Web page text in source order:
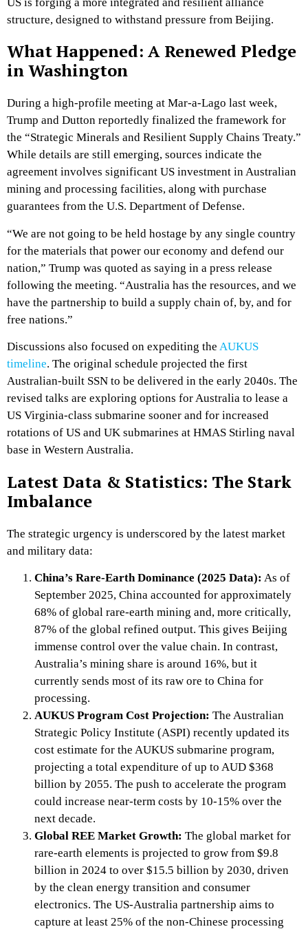
structure, designed to withstand pressure from Beijing.
What Happened: A Renewed Pledge
in Washington
During a high-profile meeting at Mar-a-Lago last week,
Trump and Dutton reportedly finalized the framework for
the “Strategic Minerals and Resilient Supply Chains Treaty.”
While details are still emerging, sources indicate the
agreement involves significant US investment in Australian
mining and processing facilities, along with purchase
guarantees from the U.S. Department of Defense.
“We are not going to be held hostage by any single country
for the materials that power our economy and defend our
nation,” Trump was quoted as saying in a press release
following the meeting. “Australia has the resources, and we
have the partnership to build a supply chain of, by, and for
free nations.”
Discussions also focused on expediting the AUKUS
timeline. The original schedule projected the first
Australian-built SSN to be delivered in the early 2040s. The
revised talks are exploring options for Australia to lease a
US Virginia-class submarine sooner and for increased
rotations of US and UK submarines at HMAS Stirling naval
base in Western Australia.
Latest Data & Statistics: The Stark
Imbalance
The strategic urgency is underscored by the latest market
and military data:
China’s Rare-Earth Dominance (2025 Data): As of
September 2025, China accounted for approximately
68% of global rare-earth mining and, more critically,
87% of the global refined output. This gives Beijing
immense control over the value chain. In contrast,
Australia’s mining share is around 16%, but it
currently sends most of its raw ore to China for
processing.
AUKUS Program Cost Projection: The Australian
Strategic Policy Institute (ASPI) recently updated its
cost estimate for the AUKUS submarine program,
projecting a total expenditure of up to AUD $368
billion by 2055. The push to accelerate the program
could increase near-term costs by 10-15% over the
next decade.
Global REE Market Growth: The global market for
rare-earth elements is projected to grow from $9.8
billion in 2024 to over $15.5 billion by 2030, driven
by the clean energy transition and consumer
electronics. The US-Australia partnership aims to
capture at least 25% of the non-Chinese processing